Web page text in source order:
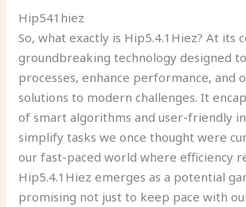
Hip541hiez
So, what exactly is Hip5.4.1Hiez? At its
groundbreaking technology designed
processes, enhance performance, and
solutions to modern challenges. It
of smart algorithms and user-friendly
simplify tasks we once thought were
our fast-paced world where efficiency
Hip5.4.1Hiez emerges as a potential
promising not just to keep pace with